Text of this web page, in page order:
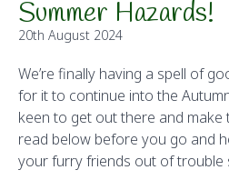
Summer Hazards!
20th August 2024
We’re finally having a spell of
for it to continue into the
keen to get out there and make
read below before you go and
your furry friends out of trouble